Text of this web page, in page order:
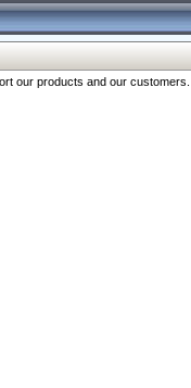
our products and our